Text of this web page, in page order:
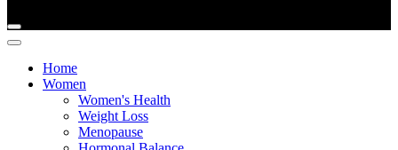
Home
Women
Women's Health
Weight Loss
Menopause